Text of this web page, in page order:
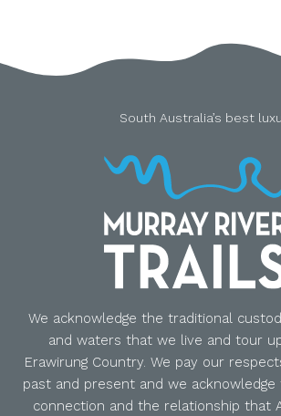
South Australia’s best
We acknowledge the traditional
and waters that we live and tour
Erawirung Country. We pay our
past and present and we
connection and the relationship that